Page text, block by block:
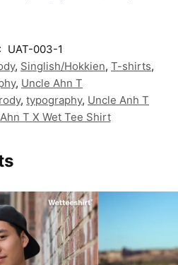
UAT-003-1
, Singlish/Hokkien, T-shirts,
, Uncle Ahn T
, typography, Uncle Anh T
T X Wet Tee Shirt